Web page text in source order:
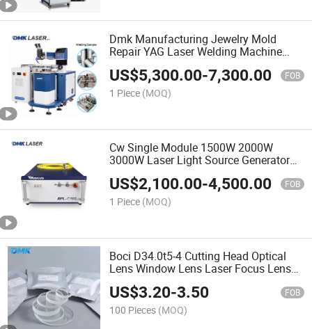
Dmk Manufacturing Jewelry Mold
Repair YAG Laser Welding Machine
Soldering 220W 350W 450W 600W Gw
/Jpt/Raycus/Max High Precision
Welder Equipment High Power
US$5,300.00-7,300.00 FOB
1 Piece (MOQ)
Cw Single Module 1500W 2000W
3000W Laser Light Source Generator
3kw Laser Cutting Source Power
Source Raycus Fiber Laser Source for
Laser Welding Machine
US$2,100.00-4,500.00 FOB
1 Piece (MOQ)
Boci D34.0t5-4 Cutting Head Optical
Lens Window Lens Laser Focus Lens
Collimating Lens CO2 Laser Lens Fiber
Laser Lens Automatic Laser Protective
Lens
US$3.20-3.50 FOB
100 Pieces (MOQ)